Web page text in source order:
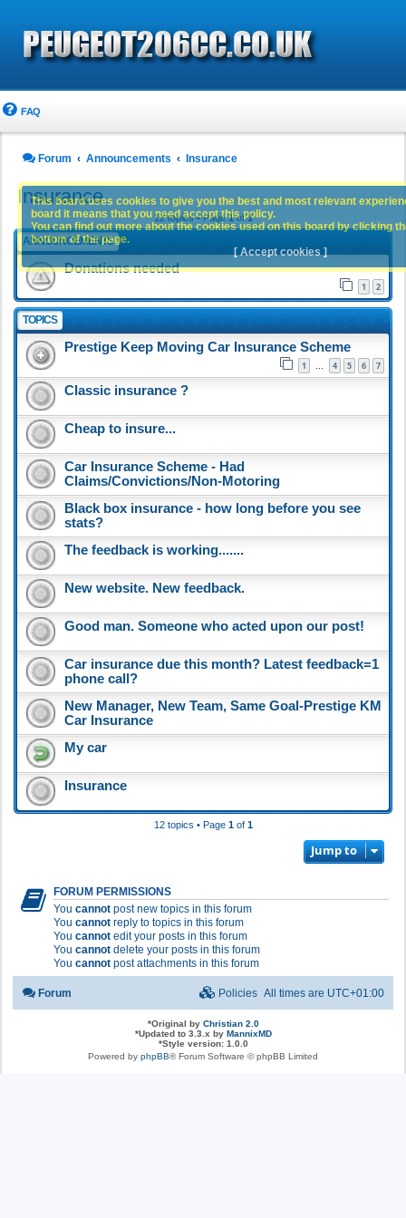
FAQ
Forum Announcements Insurance
Insurance
12 topics • Page1of1
ANNOUNCEMENTS
Donations needed
1 2
TOPICS
Prestige Keep Moving Car Insurance Scheme
1 4 5 6 7
Classic insurance ?
Cheap to insure...
Car Insurance Scheme - Had
Claims/Convictions/Non-Motoring
Black box insurance - how long before you see
stats?
The feedback is working.......
New website. New feedback.
Good man. Someone who acted upon our post!
Car insurance due this month? Latest feedback=1
phone call?
New Manager, New Team, Same Goal-Prestige KM
Car Insurance
My car
Insurance
12 topics • Page 1of 1
Jump to
FORUM PERMISSIONS
You cannot post new topics in this forum
You cannot reply to topics in this forum
You cannot edit your posts in this forum
You cannot delete your posts in this forum
You cannot post attachments in this forum
This board uses cookies to give you the best and most relevant
board it means that you need accept this policy.
You can find out more about the cookies used on this board by clicking
bottom of the page.
[ Accept cookies ]
Forum All times are UTC+01:00
Policies
*Original by Christian 2.0
*Updated to 3.3.x by MannixMD
*Style version: 1.0.0
Powered by phpBB® Forum Software © phpBB Limited